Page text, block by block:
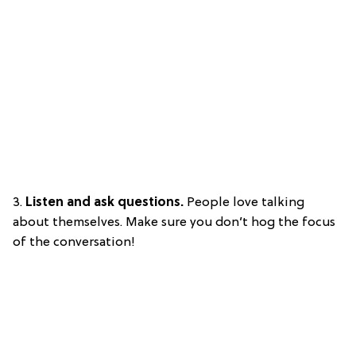
3. Listen and ask questions. People love talking
about themselves. Make sure you don’t hog the focus
of the conversation!